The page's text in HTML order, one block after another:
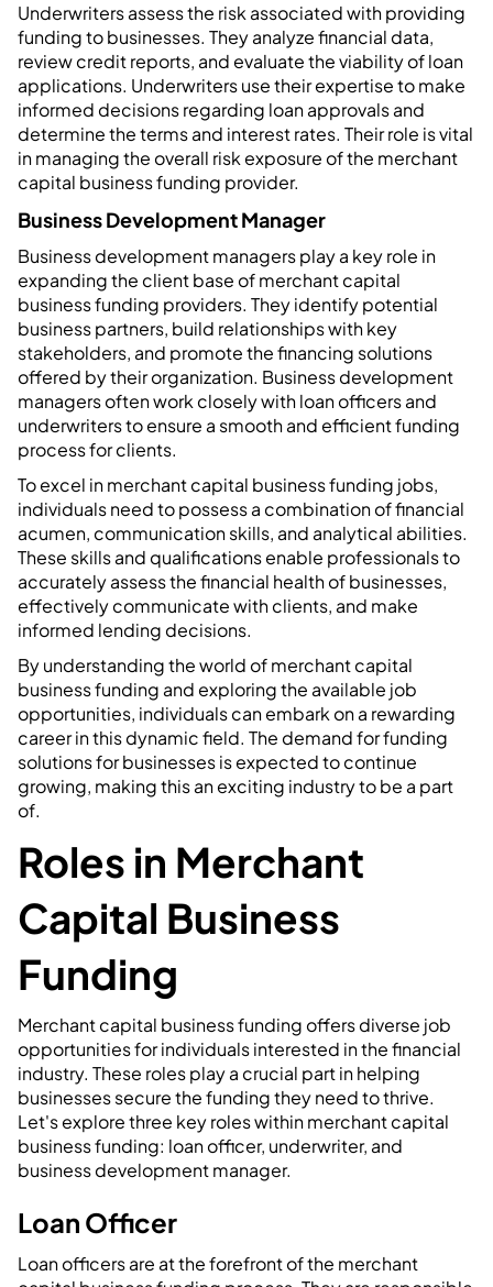
Underwriters assess the risk associated with providing
funding to businesses. They analyze financial data,
review credit reports, and evaluate the viability of loan
applications. Underwriters use their expertise to make
informed decisions regarding loan approvals and
determine the terms and interest rates. Their role is vital
in managing the overall risk exposure of the merchant
capital business funding provider.
Business Development Manager
Business development managers play a key role in
expanding the client base of merchant capital
business funding providers. They identify potential
business partners, build relationships with key
stakeholders, and promote the financing solutions
offered by their organization. Business development
managers often work closely with loan officers and
underwriters to ensure a smooth and efficient funding
process for clients.
To excel in merchant capital business funding jobs,
individuals need to possess a combination of financial
acumen, communication skills, and analytical abilities.
These skills and qualifications enable professionals to
accurately assess the financial health of businesses,
effectively communicate with clients, and make
informed lending decisions.
By understanding the world of merchant capital
business funding and exploring the available job
opportunities, individuals can embark on a rewarding
career in this dynamic field. The demand for funding
solutions for businesses is expected to continue
growing, making this an exciting industry to be a part
of.
Roles in Merchant
Capital Business
Funding
Merchant capital business funding offers diverse job
opportunities for individuals interested in the financial
industry. These roles play a crucial part in helping
businesses secure the funding they need to thrive.
Let's explore three key roles within merchant capital
business funding: loan officer, underwriter, and
business development manager.
Loan Officer
Loan officers are at the forefront of the merchant